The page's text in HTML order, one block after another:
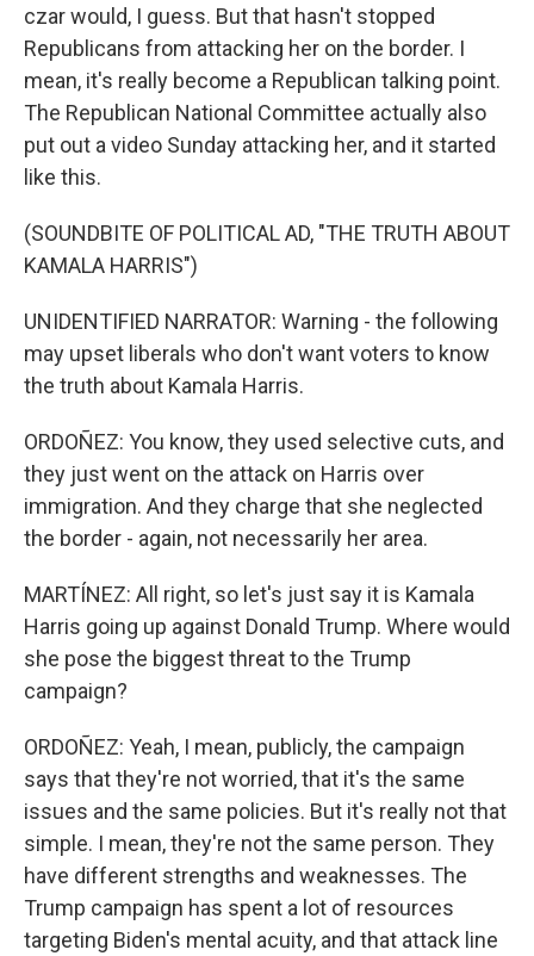
czar would, I guess. But that hasn't stopped
Republicans from attacking her on the border. I
mean, it's really become a Republican talking point.
The Republican National Committee actually also
put out a video Sunday attacking her, and it started
like this.
(SOUNDBITE OF POLITICAL AD, "THE TRUTH ABOUT
KAMALA HARRIS")
UNIDENTIFIED NARRATOR: Warning - the following
may upset liberals who don't want voters to know
the truth about Kamala Harris.
ORDOÑEZ: You know, they used selective cuts, and
they just went on the attack on Harris over
immigration. And they charge that she neglected
the border - again, not necessarily her area.
MARTÍNEZ: All right, so let's just say it is Kamala
Harris going up against Donald Trump. Where would
she pose the biggest threat to the Trump
campaign?
ORDOÑEZ: Yeah, I mean, publicly, the campaign
says that they're not worried, that it's the same
issues and the same policies. But it's really not that
simple. I mean, they're not the same person. They
have different strengths and weaknesses. The
Trump campaign has spent a lot of resources
targeting Biden's mental acuity, and that attack line